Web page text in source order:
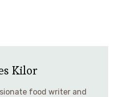
Kilor
food writer and